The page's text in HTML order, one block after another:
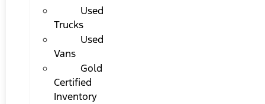
Used
Trucks
Used
Vans
Gold
Certified
Inventory